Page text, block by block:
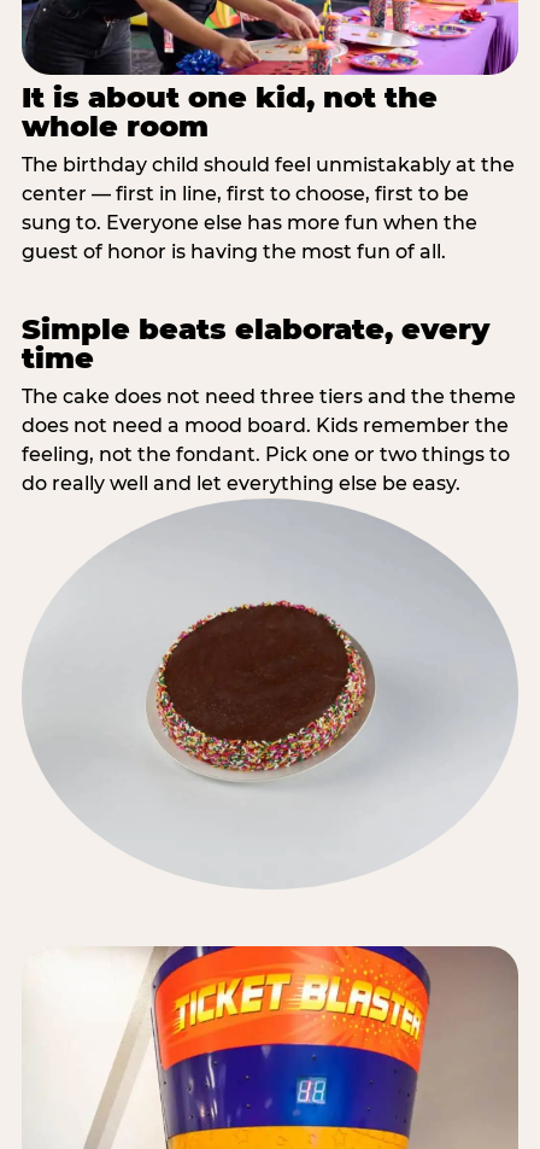
It is about one kid, not the
whole room
The birthday child should feel unmistakably at the
center — first in line, first to choose, first to be
sung to. Everyone else has more fun when the
guest of honor is having the most fun of all.
Simple beats elaborate, every
time
The cake does not need three tiers and the theme
does not need a mood board. Kids remember the
feeling, not the fondant. Pick one or two things to
do really well and let everything else be easy.